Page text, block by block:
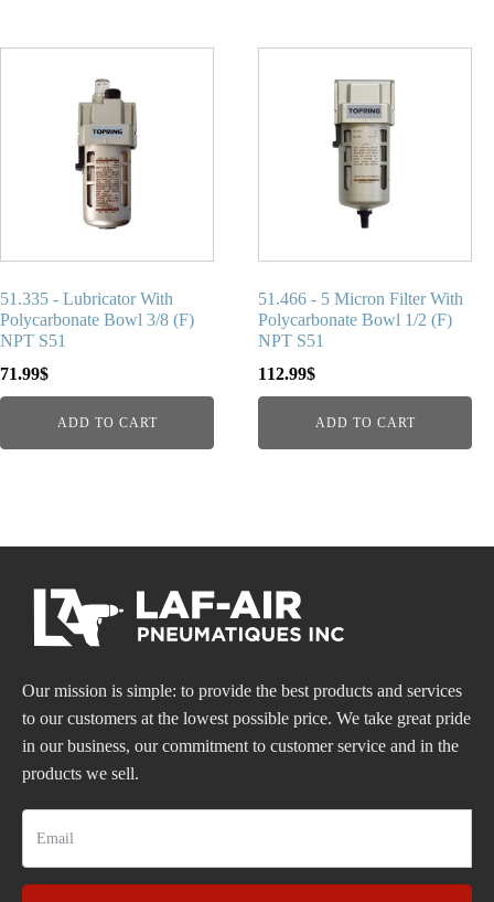
51.335 - Lubricator With
Polycarbonate Bowl 3/8 (F)
NPT S51
71.99$
ADD TO CART
51.466 - 5 Micron Filter With
Polycarbonate Bowl 1/2 (F)
NPT S51
112.99$
ADD TO CART
Our mission is simple: to provide the best products and services
to our customers at the lowest possible price. We take great pride
in our business, our commitment to customer service and in the
products we sell.